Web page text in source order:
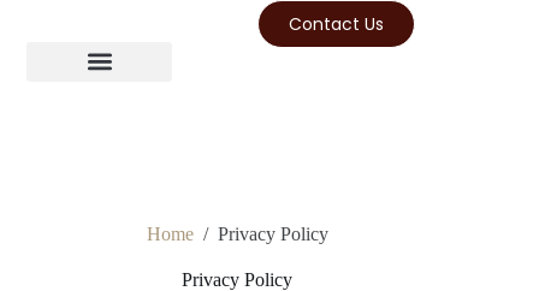
Contact Us
Home / Privacy Policy
Privacy Policy